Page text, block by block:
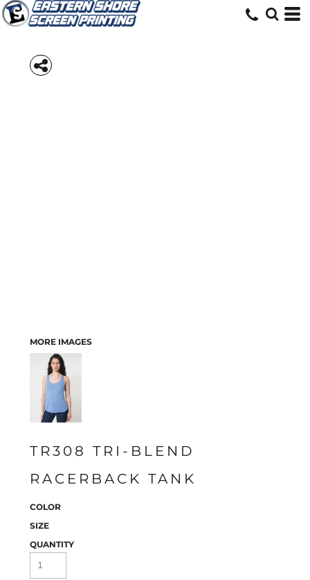
MORE IMAGES
TR308 TRI-BLEND
RACERBACK TANK
COLOR
SIZE
QUANTITY